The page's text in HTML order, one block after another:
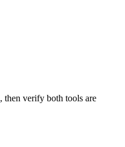
, then verify both tools are